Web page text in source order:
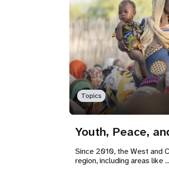
Topics
Youth, Peace,
Since 2010, the West and
region, including areas like